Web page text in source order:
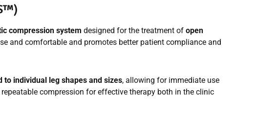
compression system designed for the treatment of open
and comfortable and promotes better patient compliance and
to individual leg shapes and sizes, allowing for immediate use
compression for effective therapy both in the clinic